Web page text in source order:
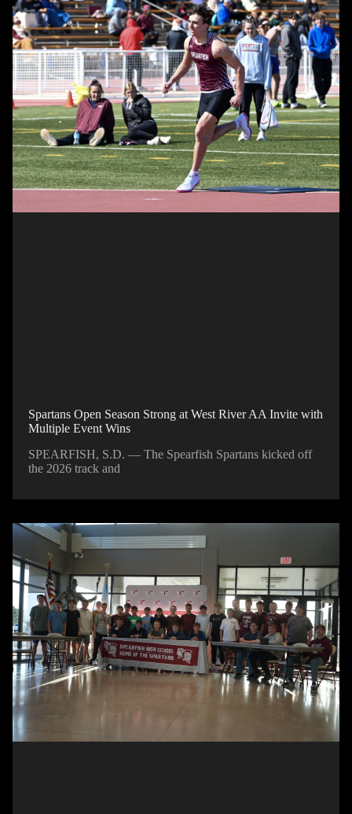
Spartans Open Season Strong at West River AA Invite with
Multiple Event Wins
SPEARFISH, S.D. — The Spearfish Spartans kicked off
the 2026 track and